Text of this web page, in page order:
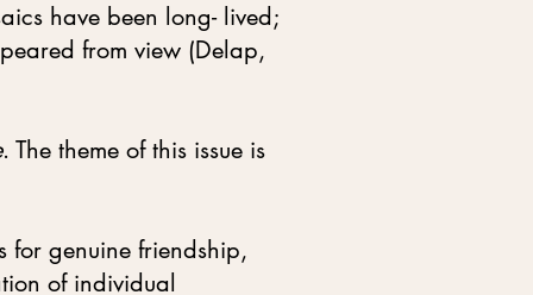
have been long- lived;
from view (Delap,
. The theme of this issue is
for genuine friendship,
of individual